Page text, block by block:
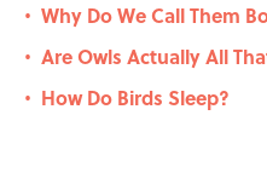
• Why Do We Call Them
• Are Owls Actually All
• How Do Birds Sleep?